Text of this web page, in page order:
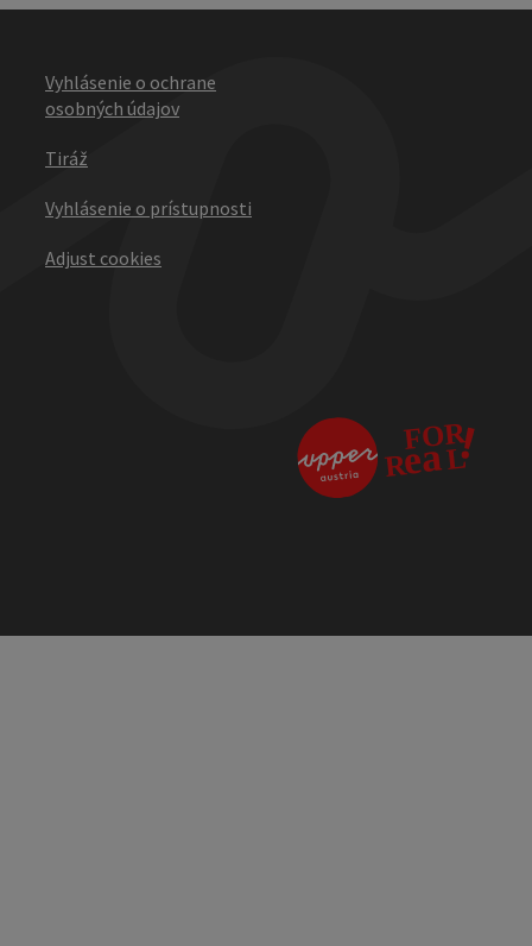
Vyhlásenie o ochrane
osobných údajov
Tiráž
Vyhlásenie o prístupnosti
Adjust cookies